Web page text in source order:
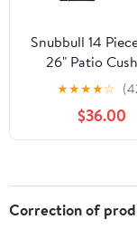
Snubbull 14
26" Patio
Covers
Outdoor Patio
Sofa Washable
Slipcovers with
★★★★☆
$36.00
Correction of